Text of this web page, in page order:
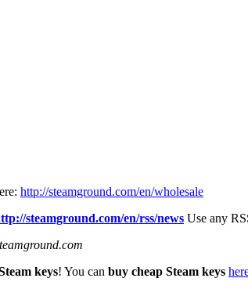
http://steamground.com/en/wholesale
steamground.com/en/rss/news Use any
keys! You can buy cheap Steam keys